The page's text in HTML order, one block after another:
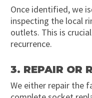
Once identified, we
inspecting the local
outlets. This is
recurrence.
3. REPAIR OR
We either repair the